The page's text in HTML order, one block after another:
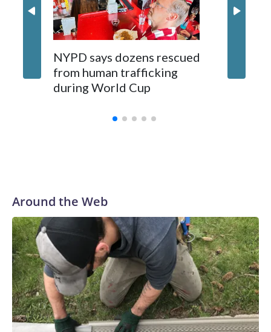
NYPD says dozens rescued
from human trafficking
during World Cup
Around the Web